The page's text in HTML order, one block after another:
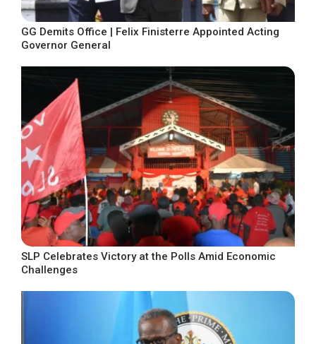
GG Demits Office | Felix Finisterre Appointed Acting
Governor General
SLP Celebrates Victory at the Polls Amid Economic
Challenges